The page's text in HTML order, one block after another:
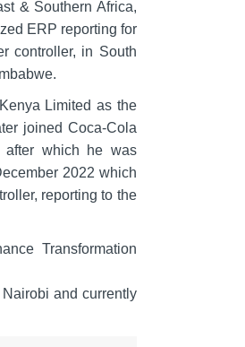
& Southern Africa,
ERP reporting for
controller, in South
Limited as the
joined Coca-Cola
after which he was
2022 which
reporting to the
Transformation
and currently